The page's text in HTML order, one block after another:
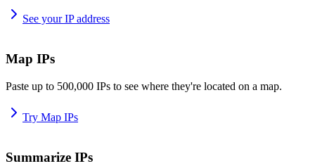
See your IP address
Map IPs
Paste up to 500,000 IPs to see where they're located on a map.
Try Map IPs
Summarize IPs